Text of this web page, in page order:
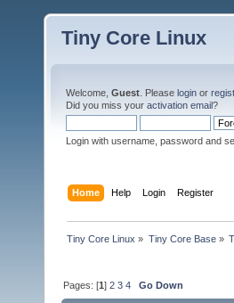
Tiny Core Linux
Welcome, Guest . Please login or
Did you miss your activation email?
Login with username, password and
Home Help Login Register
Tiny Core Linux » Tiny Core Base»
Pages: [1]2 3 4 Go Down